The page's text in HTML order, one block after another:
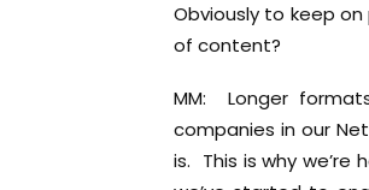
Obviously to keep
of content?
MM: Longer
companies in our
is. This is why